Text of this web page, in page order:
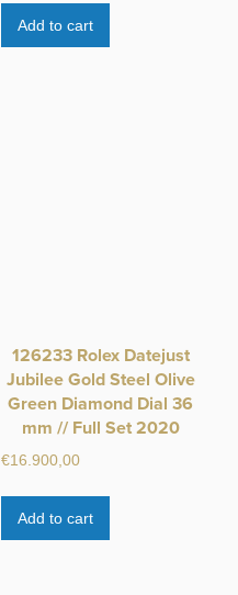
Add to cart
126233 Rolex Datejust
Jubilee Gold Steel Olive
Green Diamond Dial 36
mm // Full Set 2020
€16.900,00
Add to cart